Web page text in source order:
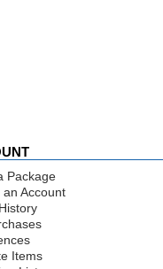
Package
Account
Items